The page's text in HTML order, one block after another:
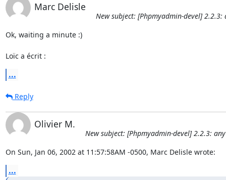
Marc Delisle
New subject: [Phpmyadmin-devel] 2.2.3:
Ok, waiting a minute :)
Loïc a écrit :
...
Reply
Olivier M.
New subject: [Phpmyadmin-devel] 2.2.3:
On Sun, Jan 06, 2002 at 11:57:58AM -0500, Marc Delisle wrote:
...